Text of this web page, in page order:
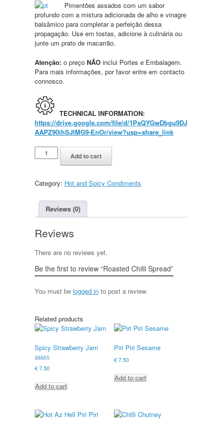
Pimentões assados com um sabor
profundo com a mistura adicionada de alho e vinagre
balsâmico para completar a perfeição dessa
propagação. Use em tostas, adicione à culinária ou
junte um prato de macarrão.
Atenção: o preço NÃO inclui Portes e Embalagem.
Para mais informações, por favor entre em contacto
connosco.
TECHNICAL INFORMATION:
https://drive.google.com/file/d/1PsQYGwDbgu9DJ
AAPZ90ihSJlMG9-EnOr/view?usp=share_link
Add to cart
Category: Hot and Spicy Condiments
Reviews (0)
Reviews
There are no reviews yet.
Be the first to review “Roasted Chilli Spread”
You must be logged in to post a review.
Related products
Spicy Strawberry Jam
Rated
5.00
€7.50
Add to cart
Piri Piri Sesame
€7.50
Add to cart